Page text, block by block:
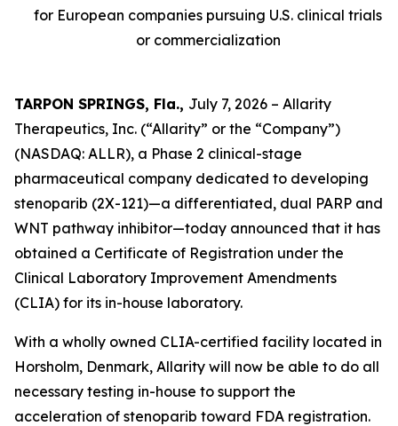
for European companies pursuing U.S. clinical trials
or commercialization
TARPON SPRINGS, Fla., July 7, 2026 – Allarity
Therapeutics, Inc. (“Allarity” or the “Company”)
(NASDAQ: ALLR), a Phase 2 clinical-stage
pharmaceutical company dedicated to developing
stenoparib (2X-121)—a differentiated, dual PARP and
WNT pathway inhibitor—today announced that it has
obtained a Certificate of Registration under the
Clinical Laboratory Improvement Amendments
(CLIA) for its in-house laboratory.
With a wholly owned CLIA-certified facility located in
Horsholm, Denmark, Allarity will now be able to do all
necessary testing in-house to support the
acceleration of stenoparib toward FDA registration.